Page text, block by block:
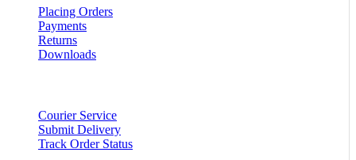
Placing Orders
Payments
Returns
Downloads
Courier Service
Submit Delivery
Track Order Status